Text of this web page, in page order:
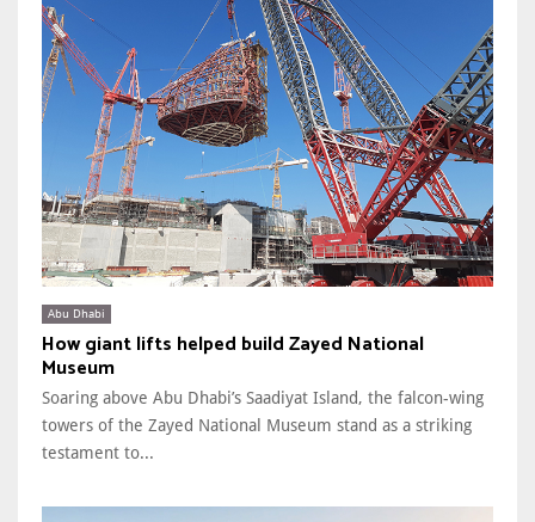
Abu Dhabi
How giant lifts helped build Zayed National
Museum
Soaring above Abu Dhabi’s Saadiyat Island, the falcon-wing
towers of the Zayed National Museum stand as a striking
testament to...